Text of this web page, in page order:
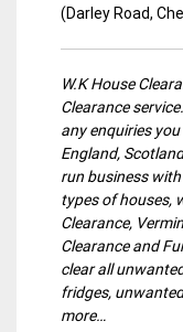
(Darley Road,
W.K House
Clearance
any enquiries
England,
run business
types of houses,
Clearance,
Clearance and
clear all
fridges,
more…